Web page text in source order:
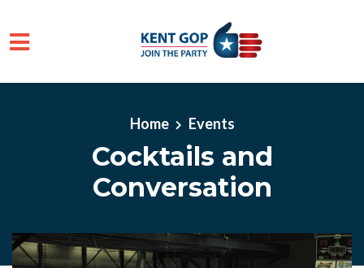
Skip to main content
Home Events
Cocktails and
Conversation